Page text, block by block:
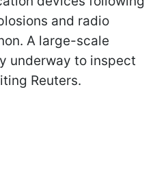
and radio
A large-scale
underway to inspect
Reuters.